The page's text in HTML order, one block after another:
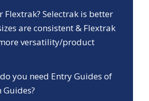
Flextrak? Selectrak is better
are consistent & Flextrak
versatility/product
you need Entry Guides of